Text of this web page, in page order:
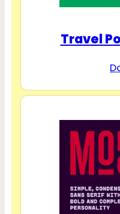
Travel